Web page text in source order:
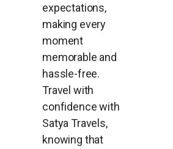
expectations,
making every
moment
memorable and
hassle-free.
Travel with
confidence with
Satya Travels,
knowing that